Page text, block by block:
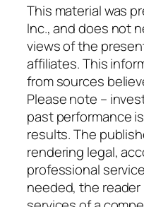
This material was
Inc., and does not
views of the
affiliates. This
from sources
Please note –
past performance
results. The
rendering legal,
professional
needed, the